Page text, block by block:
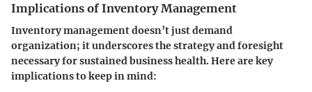
Implications of Inventory Management
Inventory management doesn’t just demand
organization; it underscores the strategy and foresight
necessary for sustained business health. Here are key
implications to keep in mind: